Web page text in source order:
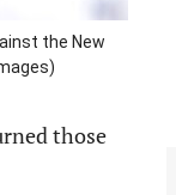
the New
those